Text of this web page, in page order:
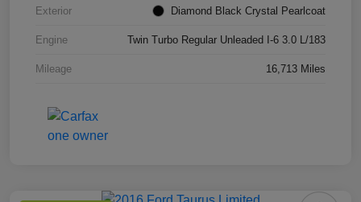
Exterior Diamond Black Crystal Pearlcoat
Engine Twin Turbo Regular Unleaded I-6 3.0 L/183
Mileage 16,713 Miles